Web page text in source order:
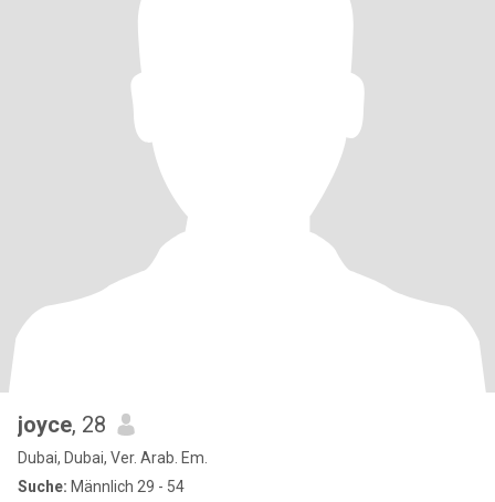
joyce, 28
Dubai, Dubai, Ver. Arab. Em.
Suche: Männlich 29 - 54